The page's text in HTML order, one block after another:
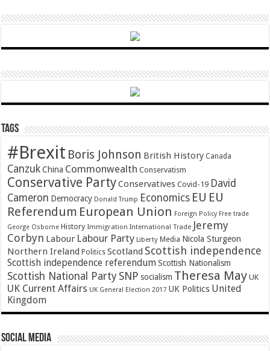
Tags
#Brexit Boris Johnson British History Canada
Canzuk China Commonwealth Conservatism
Conservative PartyConservatives Covid-19 David
Cameron Democracy Donald Trump Economics EU EU
Referendum European Union Foreign Policy Free trade
George Osborne History Immigration International Trade Jeremy
Corbyn Labour Labour Party Liberty Media Nicola Sturgeon
Northern Ireland Politics Scotland Scottish independence
Scottish independence referendum Scottish Nationalism
Scottish National Party SNP socialism Theresa May UK
UK Current Affairs UK General Election 2017 UK Politics United
Kingdom
Social Media